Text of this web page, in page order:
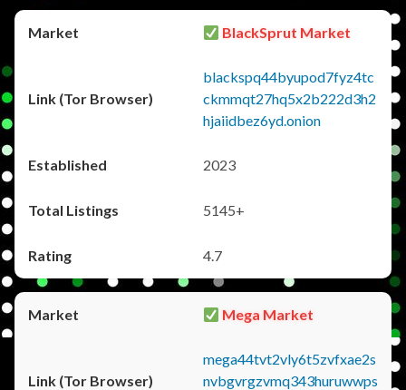
BlackSprut Market
blackspq44byupod7fyz4tc
ckmmqt27hq5x2b222d3h2
hjaiidbez6yd.onion
2023
5145+
4.7
Mega Market
mega44tvt2vly6t5zvfxae2s
nvbgvrgzvmq343huruwwps